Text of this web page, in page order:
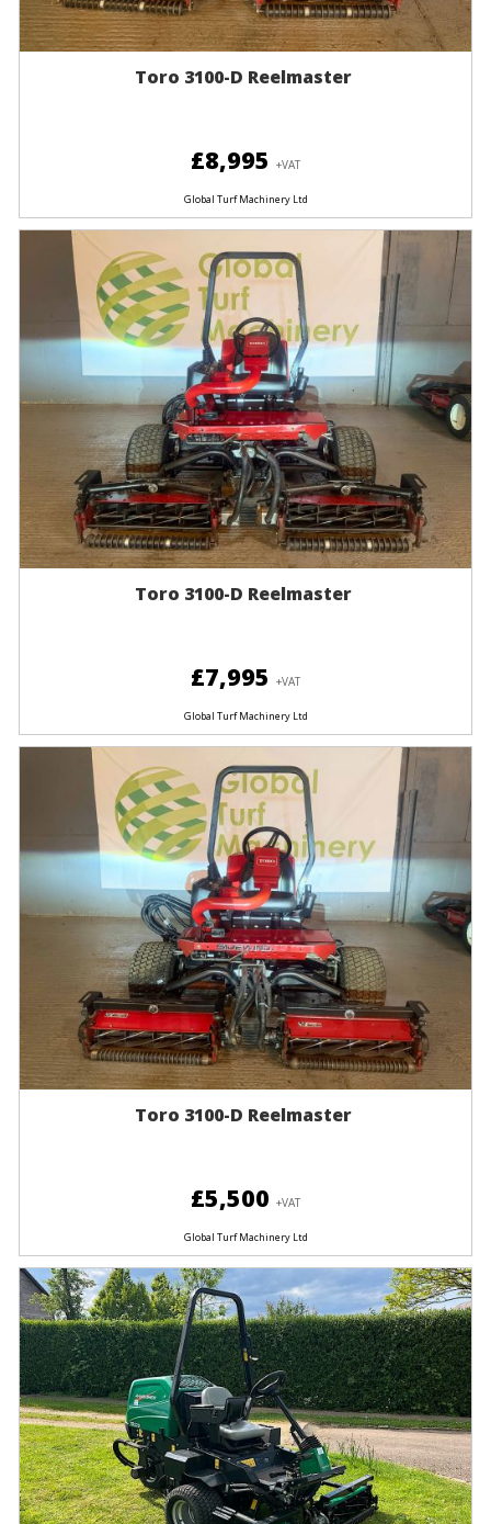
Toro 3100-D Reelmaster
£8,995 +VAT
Global Turf Machinery Ltd
Toro 3100-D Reelmaster
£7,995 +VAT
Global Turf Machinery Ltd
Toro 3100-D Reelmaster
£5,500 +VAT
Global Turf Machinery Ltd